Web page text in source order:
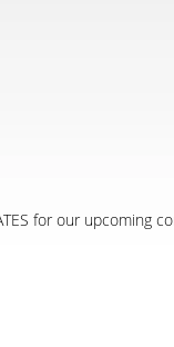
for our upcoming